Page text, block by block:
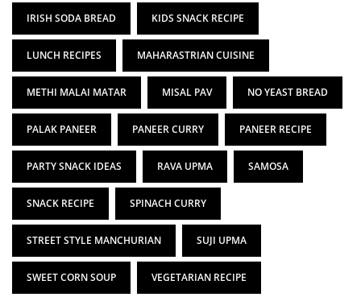
IRISH SODA BREAD KIDS SNACK RECIPE
LUNCH RECIPES MAHARASTRIAN CUISINE
METHI MALAI MATAR MISAL PAV NO YEAST BREAD
PALAK PANEER PANEER CURRY PANEER RECIPE
PARTY SNACK IDEAS RAVA UPMA SAMOSA
SNACK RECIPE SPINACH CURRY
STREET STYLE MANCHURIAN SUJI UPMA
SWEET CORN SOUP VEGETARIAN RECIPE